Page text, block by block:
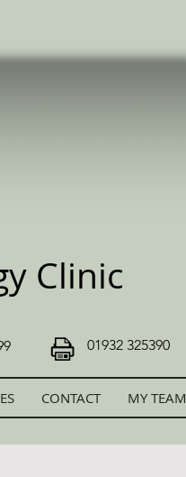
Clinic
01932 325390
CONTACT MY TEAM